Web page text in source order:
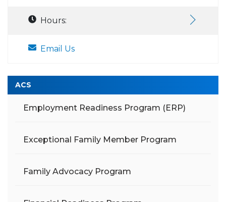
Hours:
Email Us
ACS
Employment Readiness Program (ERP)
Exceptional Family Member Program
Family Advocacy Program